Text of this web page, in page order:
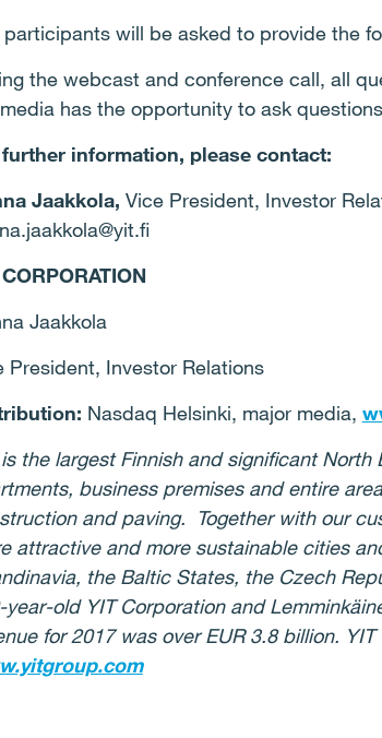
participants will be asked to provide the
the webcast and conference call, all
has the opportunity to ask
further information, please contact:
Jaakkola, Vice President, Investor
Jaakkola
President, Investor Relations
Nasdaq Helsinki, major media,
is the largest Finnish and significant
business premises and entire
and paving. Together with our
attractive and more sustainable cities
the Baltic States, the Czech
year-old YIT Corporation and
for 2017 was over EUR 3.8 billion.